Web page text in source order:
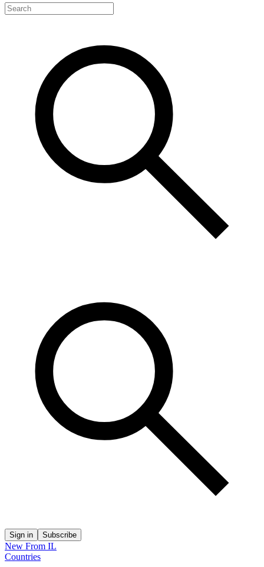
Sign in Subscribe
New From IL
Countries